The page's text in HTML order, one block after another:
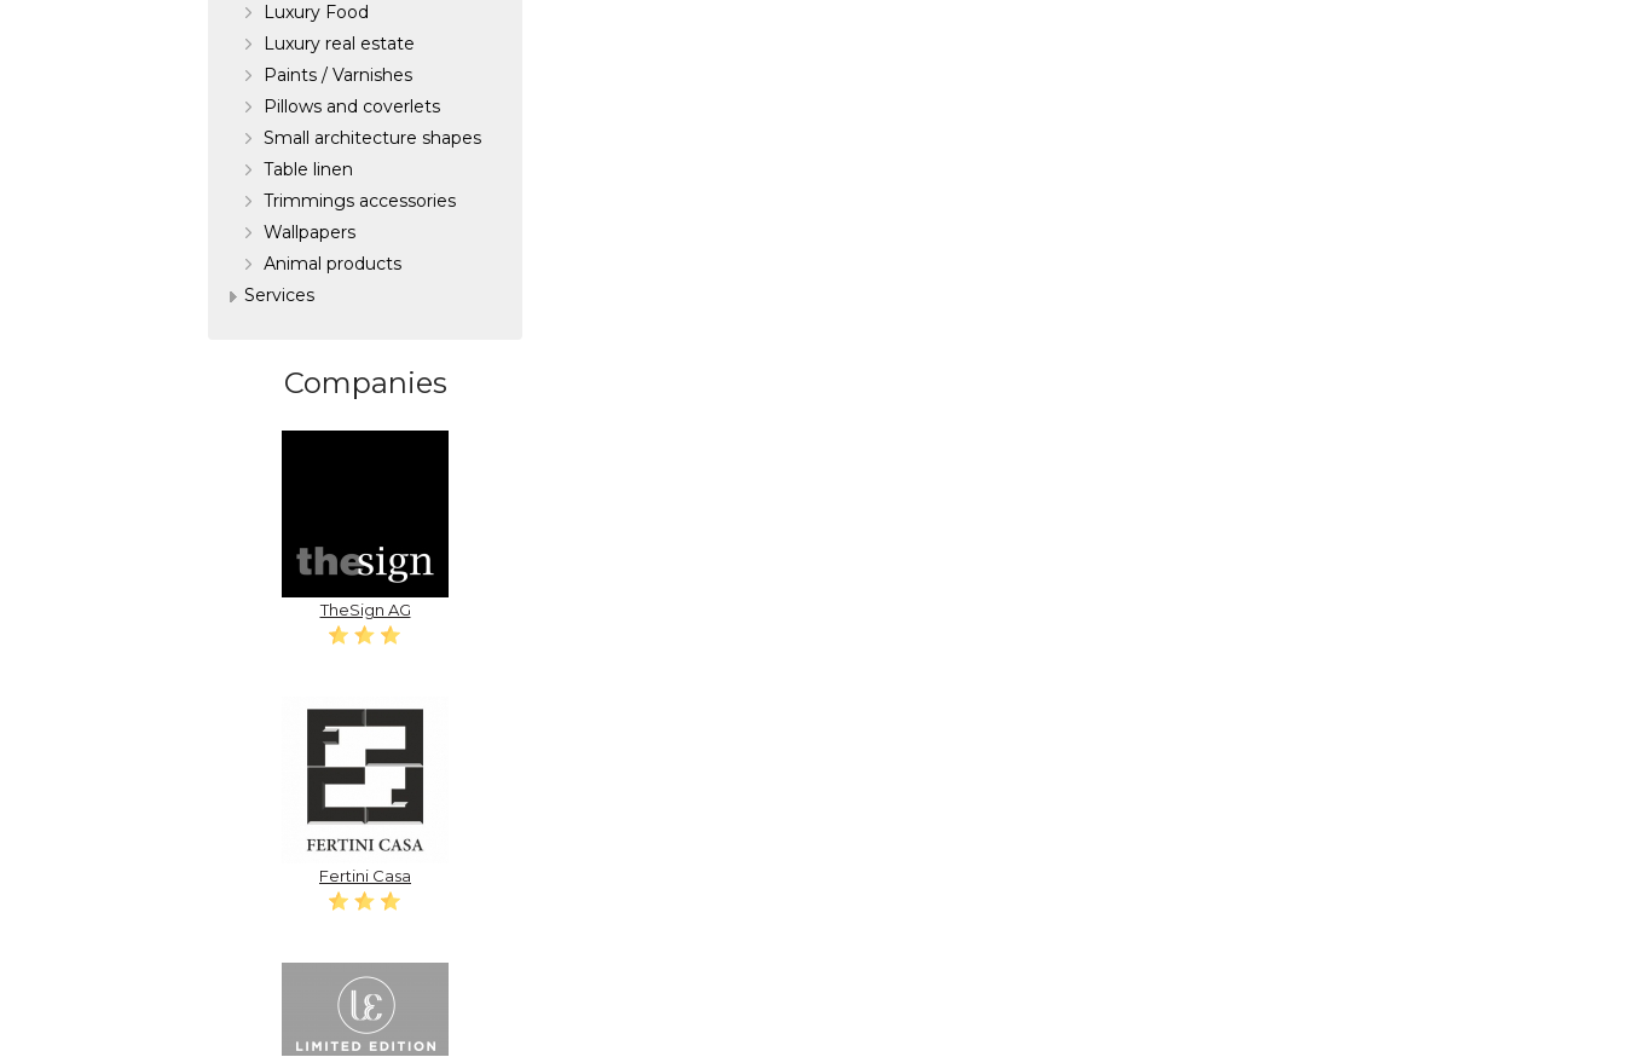
Luxury Food
Luxury real estate
Paints / Varnishes
Pillows and coverlets
Small architecture shapes
Table linen
Trimmings accessories
Wallpapers
Аnimal products
Services
Companies
TheSign AG
Fertini Casa